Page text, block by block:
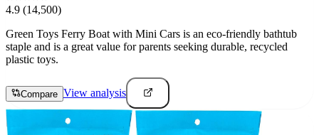
4.9 (14,500)
Green Toys Ferry Boat with Mini Cars is an eco-friendly bathtub
staple and is a great value for parents seeking durable, recycled
plastic toys.
Compare View analysis